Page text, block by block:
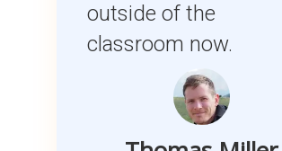
outside of the
classroom now.